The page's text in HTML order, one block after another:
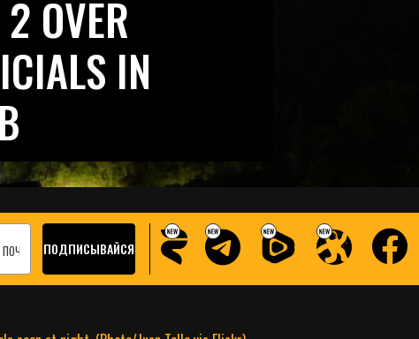
OVER
IN